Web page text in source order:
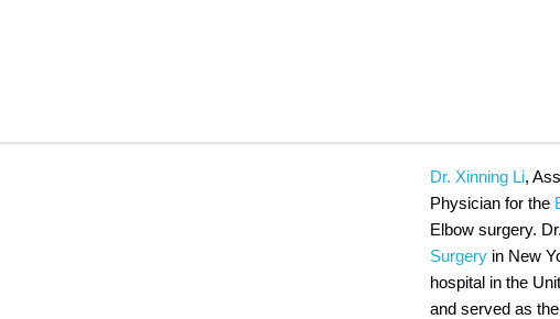
Dr. Xinning Li,
Physician for the
Elbow surgery.
Surgeryin New
hospital in the
and served as